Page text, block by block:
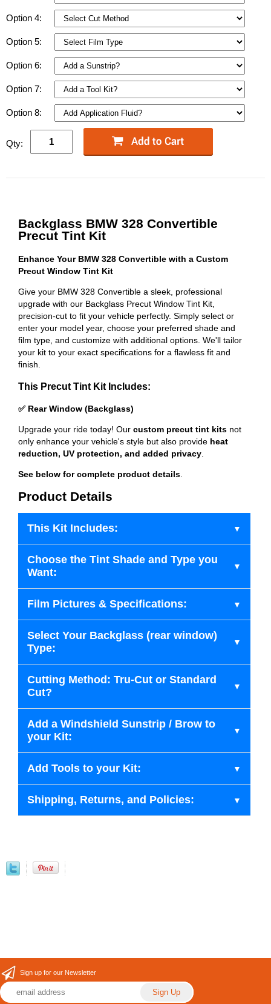
Option 4:
Option 5:
Option 6:
Option 7:
Option 8:
Qty:
Backglass BMW 328 Convertible
Precut Tint Kit
Enhance Your BMW 328 Convertible with a Custom
Precut Window Tint Kit
Give your BMW 328 Convertible a sleek, professional
upgrade with our Backglass Precut Window Tint Kit,
precision-cut to fit your vehicle perfectly. Simply select or
enter your model year, choose your preferred shade and
film type, and customize with additional options. We'll tailor
your kit to your exact specifications for a flawless fit and
finish.
This Precut Tint Kit Includes:
✅ Rear Window (Backglass)
Upgrade your ride today! Our custom precut tint kits not
only enhance your vehicle's style but also provide heat
reduction, UV protection, and added privacy
See below for complete product details
Product Details
This Kit Includes:
Choose the Tint Shade and Type you
Want:
Film Pictures & Specifications:
Select Your Backglass (rear window)
Type:
Cutting Method: Tru-Cut or Standard
Cut?
Add a Windshield Sunstrip / Brow to
your Kit:
Add Tools to your Kit:
Shipping, Returns, and Policies:
Sign up for our Newsletter